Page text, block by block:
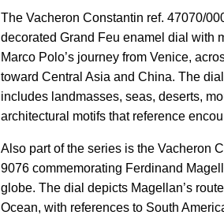
The Vacheron Constantin ref. 47070/
decorated Grand Feu enamel dial with
Marco Polo’s journey from Venice,
toward Central Asia and China. The
includes landmasses, seas, deserts,
architectural motifs that reference
Also part of the series is the Vacheron
9076 commemorating Ferdinand
globe. The dial depicts Magellan’s
Ocean, with references to South